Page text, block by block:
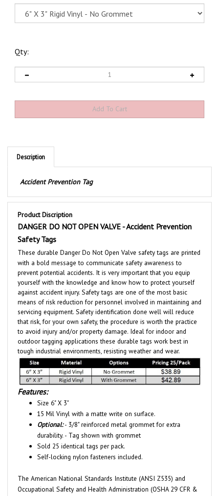
Qty:
Description
DANGER DO NOT OPEN VALVE - Accident Prevention
Safety Tags
These durable Danger Do Not Open Valve safety tags are printed
with a bold message to communicate safety awareness to
prevent potential accidents. It is very important that you equip
yourself with the knowledge and know how to protect yourself
against accident injury. Safety tags are one of the most basic
means of risk reduction for personnel involved in maintaining and
servicing equipment. Safety identification done well will reduce
that risk, for your own safety, the procedure is worth the practice
to avoid injury and/or property damage. Ideal for indoor and
outdoor tagging applications these durable tags work best in
tough industrial environments, resisting weather and wear.
Features:
Size 6" X 3"
15 Mil Vinyl with a matte write on surface.
Optional:- 3/8" reinforced metal grommet for extra
durability. - Tag shown with grommet
Sold 25 identical tags per pack.
Self-locking nylon fasteners included.
Occupational Safety and Health Administration (OSHA 29 CFR &
1910.145) provide specifications, design, application and use of